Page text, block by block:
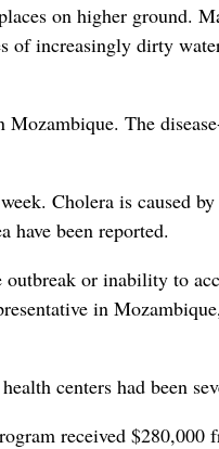
on higher ground.
of increasingly dirty
The
Cholera is caused
been reported.
or inability to
in
centers had been
received $280,000